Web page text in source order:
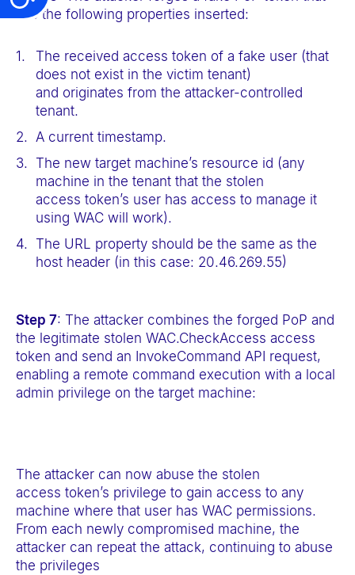
has the following properties inserted:
The received access token of a fake user (that
does not exist in the victim tenant)
and originates from the attacker-controlled
tenant.
A current timestamp.
The new target machine’s resource id (any
machine in the tenant that the stolen
access token’s user has access to manage it
using WAC will work).
The URL property should be the same as the
host header (in this case: 20.46.269.55)
Step 7: The attacker combines the forged PoP and
the legitimate stolen WAC.CheckAccess access
token and send an InvokeCommand API request,
enabling a remote command execution with a local
admin privilege on the target machine:
The attacker can now abuse the stolen
access token’s privilege to gain access to any
machine where that user has WAC permissions.
From each newly compromised machine, the
attacker can repeat the attack, continuing to abuse
the privileges